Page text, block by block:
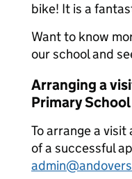
bike! It is a
Want to know
our school and
Arranging a
Primary School
To arrange a
of a successful